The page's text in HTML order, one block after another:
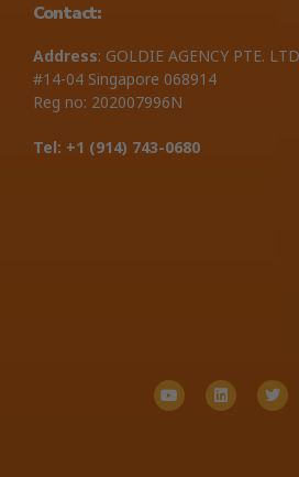
Contact:
Address: GOLDIE AGENCY PTE.
#14-04 Singapore 068914
Reg no: 202007996N
Tel: +1 ‪(914) 743-0680